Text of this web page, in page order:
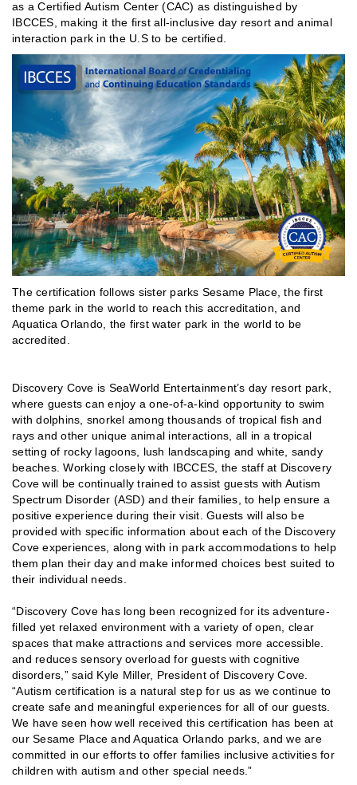
as a Certified Autism Center (CAC) as distinguished by
IBCCES, making it the first all-inclusive day resort and animal
interaction park in the U.S to be certified.
The certification follows sister parks Sesame Place, the first
theme park in the world to reach this accreditation, and
Aquatica Orlando, the first water park in the world to be
accredited.
Discovery Cove is SeaWorld Entertainment’s day resort park,
where guests can enjoy a one-of-a-kind opportunity to swim
with dolphins, snorkel among thousands of tropical fish and
rays and other unique animal interactions, all in a tropical
setting of rocky lagoons, lush landscaping and white, sandy
beaches. Working closely with IBCCES, the staff at Discovery
Cove will be continually trained to assist guests with Autism
Spectrum Disorder (ASD) and their families, to help ensure a
positive experience during their visit. Guests will also be
provided with specific information about each of the Discovery
Cove experiences, along with in park accommodations to help
them plan their day and make informed choices best suited to
their individual needs.
“Discovery Cove has long been recognized for its adventure-
filled yet relaxed environment with a variety of open, clear
spaces that make attractions and services more accessible.
and reduces sensory overload for guests with cognitive
disorders,” said Kyle Miller, President of Discovery Cove.
“Autism certification is a natural step for us as we continue to
create safe and meaningful experiences for all of our guests.
We have seen how well received this certification has been at
our Sesame Place and Aquatica Orlando parks, and we are
committed in our efforts to offer families inclusive activities for
children with autism and other special needs.”